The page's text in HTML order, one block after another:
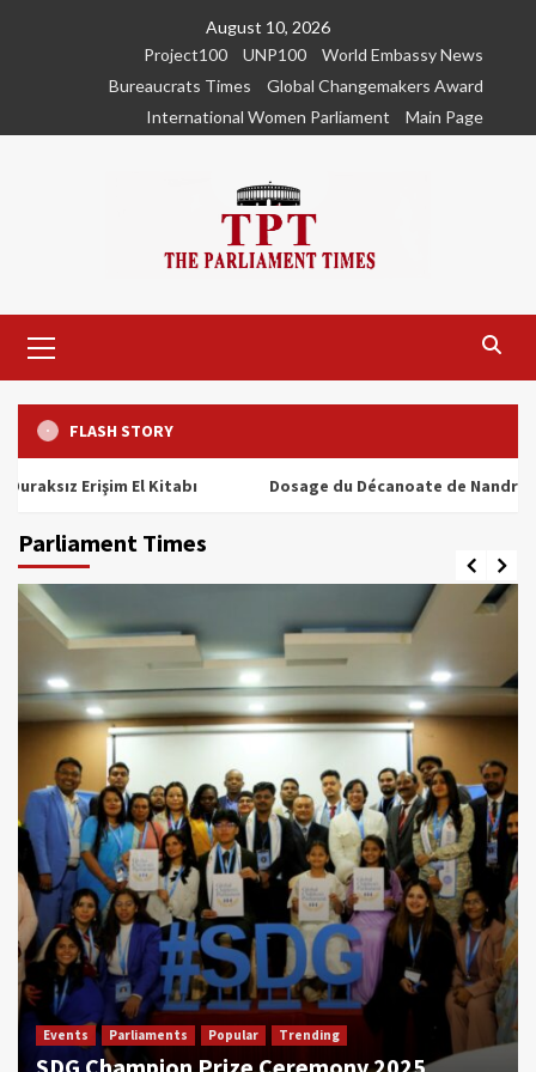
August 10, 2026
Project100
UNP100
World Embassy News
Bureaucrats Times
Global Changemakers Award
International Women Parliament
Main Page
Menu
FLASH STORY
Erişim El Kitabı Dosage du Décanoate de Nandrolone :
Parliament Times
Events Parliaments Popular Trending